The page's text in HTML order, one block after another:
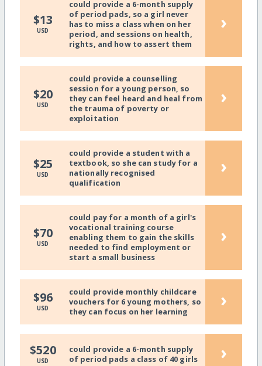
$13
USD
could provide a 6-month supply
of period pads, so a girl never
has to miss a class when on her
period, and sessions on health,
rights, and how to assert them
›
$20
USD
could provide a counselling
session for a young person, so
they can feel heard and heal from
the trauma of poverty or
exploitation
›
$25
USD
could provide a student with a
textbook, so she can study for a
nationally recognised
qualification
›
$70
USD
could pay for a month of a girl's
vocational training course
enabling them to gain the skills
needed to find employment or
start a small business
›
$96
USD
could provide monthly childcare
vouchers for 6 young mothers, so
they can focus on her learning
›
$520
USD
could provide a 6-month supply
of period pads a class of 40 girls
›